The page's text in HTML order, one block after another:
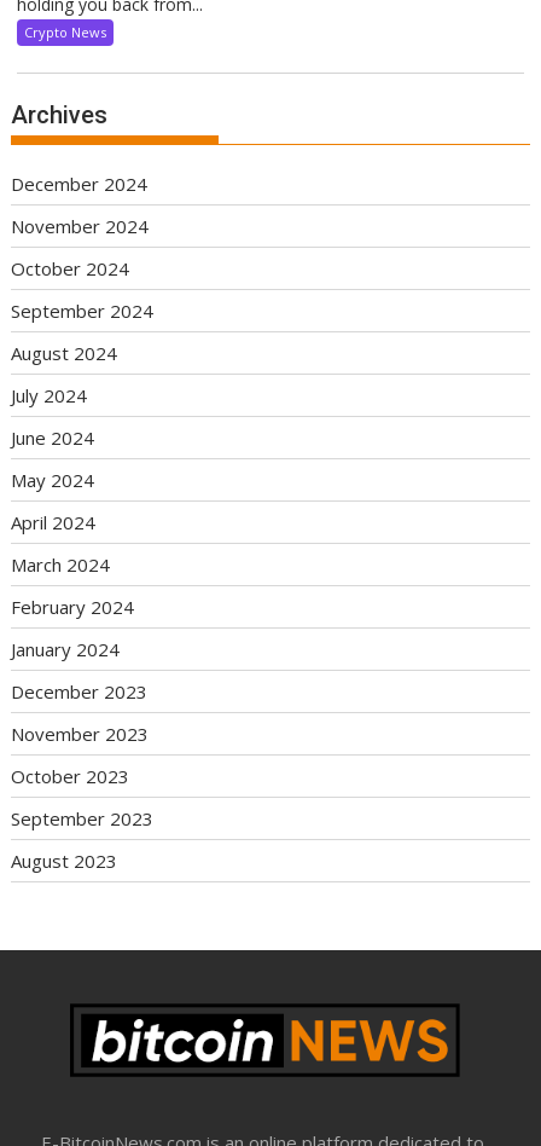
Crypto News
Archives
December 2024
November 2024
October 2024
September 2024
August 2024
July 2024
June 2024
May 2024
April 2024
March 2024
February 2024
January 2024
December 2023
November 2023
October 2023
September 2023
August 2023